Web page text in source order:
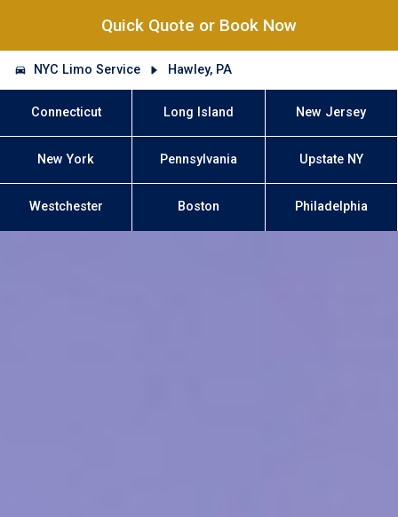
Quick Quote or Book Now
NYC Limo Service Hawley, PA
Connecticut Long Island New Jersey
New York Pennsylvania Upstate NY
Westchester Boston Philadelphia